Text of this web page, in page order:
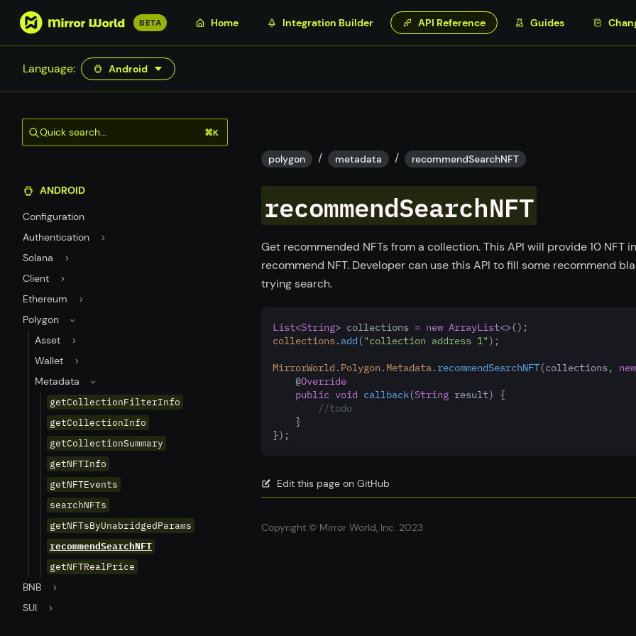
S
p
t
m
a
c
o
t
e
n
t
BETA Home Integration Builder API Reference Guides
Language: Android
Quick search... ⌘K
ANDROID
Configuration
Authentication
Solana
Client
Ethereum
Polygon
Asset
Wallet
Metadata
getCollectionFilterInfo
getCollectionInfo
getCollectionSummary
getNFTInfo
getNFTEvents
searchNFTs
getNFTsByUnabridgedParams
recommendSearchNFT
getNFTRealPrice
BNB
SUI
polygon / metadata / recommendSearchNFT
recommendSearchNFT
Get recommended NFTs from a collection. This API will provide 10 NFT
recommend NFT. Developer can use this API to fill some recommend
trying search.
List<String> collections = new ArrayList<>();
collections. add ("collection address 1" );
MirrorWorld . Polygon . Metadata. recommendSearchNFT(collections, new
    @
Override
public void callback(String result) {
//todo
    }
});
Edit this page on GitHub
Copyright © Mirror World, Inc. 2023